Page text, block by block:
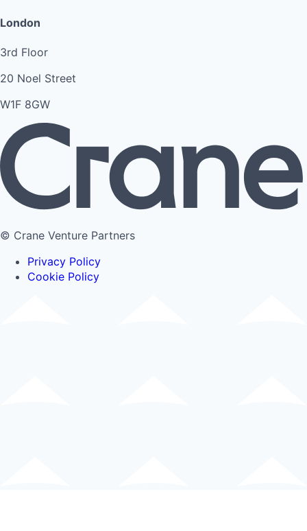
London
3rd Floor
20 Noel Street
W1F 8GW
© Crane Venture Partners
Privacy Policy
Cookie Policy